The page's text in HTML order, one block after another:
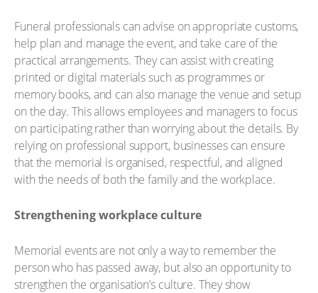
Funeral professionals can advise on appropriate customs,
help plan and manage the event, and take care of the
practical arrangements. They can assist with creating
printed or digital materials such as programmes or
memory books, and can also manage the venue and setup
on the day. This allows employees and managers to focus
on participating rather than worrying about the details. By
relying on professional support, businesses can ensure
that the memorial is organised, respectful, and aligned
with the needs of both the family and the workplace.
Strengthening workplace culture
Memorial events are not only a way to remember the
person who has passed away, but also an opportunity to
strengthen the organisation’s culture. They show